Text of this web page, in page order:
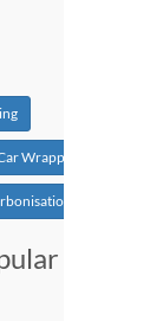
Wrapping